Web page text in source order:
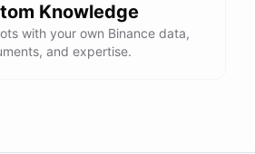
Knowledge
with your own Binance data,
and expertise.